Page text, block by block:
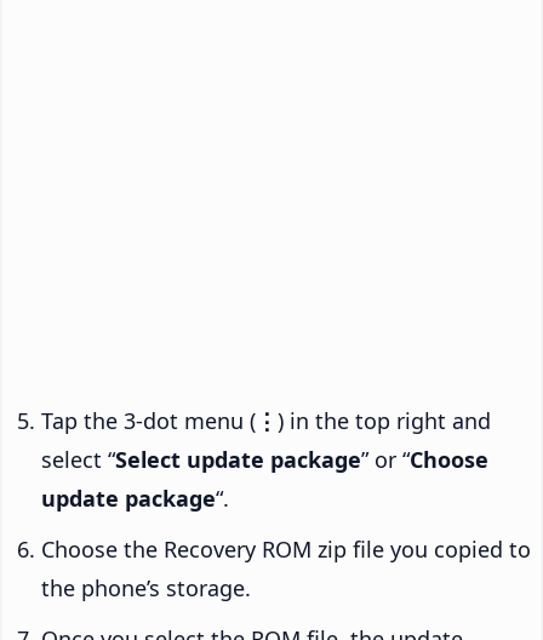
Tap the 3-dot menu ( ⋮ ) in the top right and
select “Select update package” or “Choose
update package“.
Choose the Recovery ROM zip file you copied to
the phone’s storage.